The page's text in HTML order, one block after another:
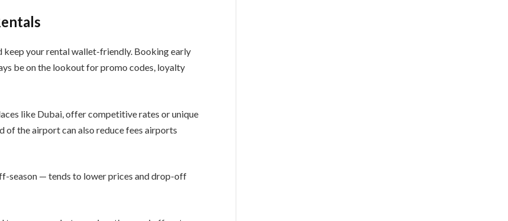
keep your rental wallet-friendly. Booking early
be on the lookout for promo codes, loyalty
like Dubai, offer competitive rates or unique
of the airport can also reduce fees airports
season — tends to lower prices and drop-off